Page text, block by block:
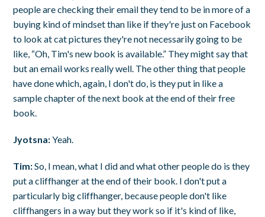
people are checking their email they tend to be in more of a
buying kind of mindset than like if they're just on Facebook
to look at cat pictures they're not necessarily going to be
like, “Oh, Tim's new book is available.” They might say that
but an email works really well. The other thing that people
have done which, again, I don't do, is they put in like a
sample chapter of the next book at the end of their free
book.
Jyotsna:Yeah.
Tim:So, I mean, what I did and what other people do is they
put a cliffhanger at the end of their book. I don't put a
particularly big cliffhanger, because people don't like
cliffhangers in a way but they work so if it's kind of like,